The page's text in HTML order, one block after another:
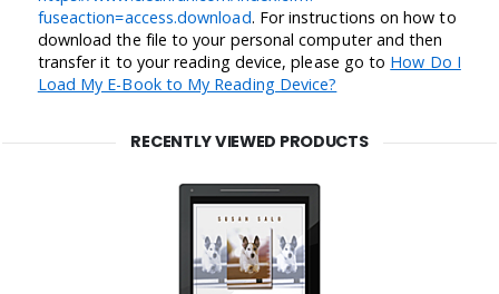
fuseaction=access.download. For instructions on how to
download the file to your personal computer and then
transfer it to your reading device, please go to How Do I
Load My E-Book to My Reading Device?
RECENTLY VIEWED PRODUCTS